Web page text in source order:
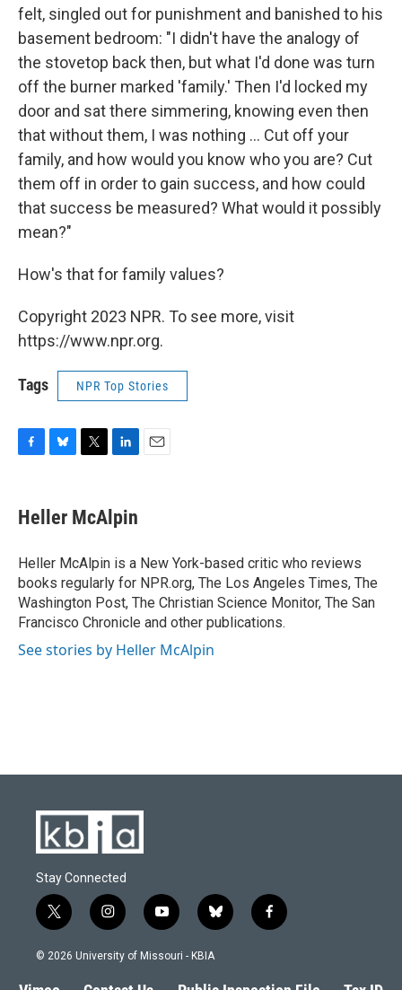
felt, singled out for punishment and banished to his
basement bedroom: "I didn't have the analogy of
the stovetop back then, but what I'd done was turn
off the burner marked 'family.' Then I'd locked my
door and sat there simmering, knowing even then
that without them, I was nothing ... Cut off your
family, and how would you know who you are? Cut
them off in order to gain success, and how could
that success be measured? What would it possibly
mean?"
How's that for family values?
Copyright 2023 NPR. To see more, visit
https://www.npr.org.
Tags NPR Top Stories
e
b
o
k
e
s
y
t
t
r
k
e
I
n
Heller McAlpin
Heller McAlpin is a New York-based critic who reviews
books regularly for NPR.org, The Los Angeles Times, The
Washington Post, The Christian Science Monitor, The San
Francisco Chronicle and other publications.
See stories by Heller McAlpin
Stay Connected
t
w
i
t
i
n
s
a
y
o
u
b
l
s
f
a
b
© 2026 University of Missouri - KBIA